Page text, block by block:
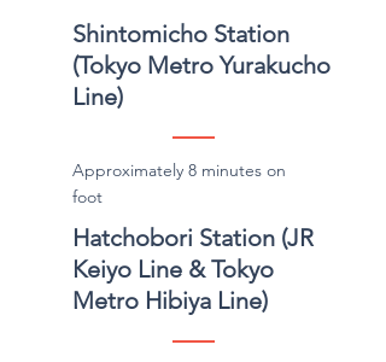
Shintomicho Station
(Tokyo Metro Yurakucho
Line)
Approximately 8 minutes on
foot
Hatchobori Station (JR
Keiyo Line & Tokyo
Metro Hibiya Line)